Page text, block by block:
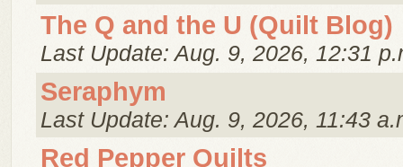
The Q and the U (Quilt Blog)
Last Update: Aug. 9, 2026, 12:31
Seraphym
Last Update: Aug. 9, 2026, 11:43
Red Pepper Quilts